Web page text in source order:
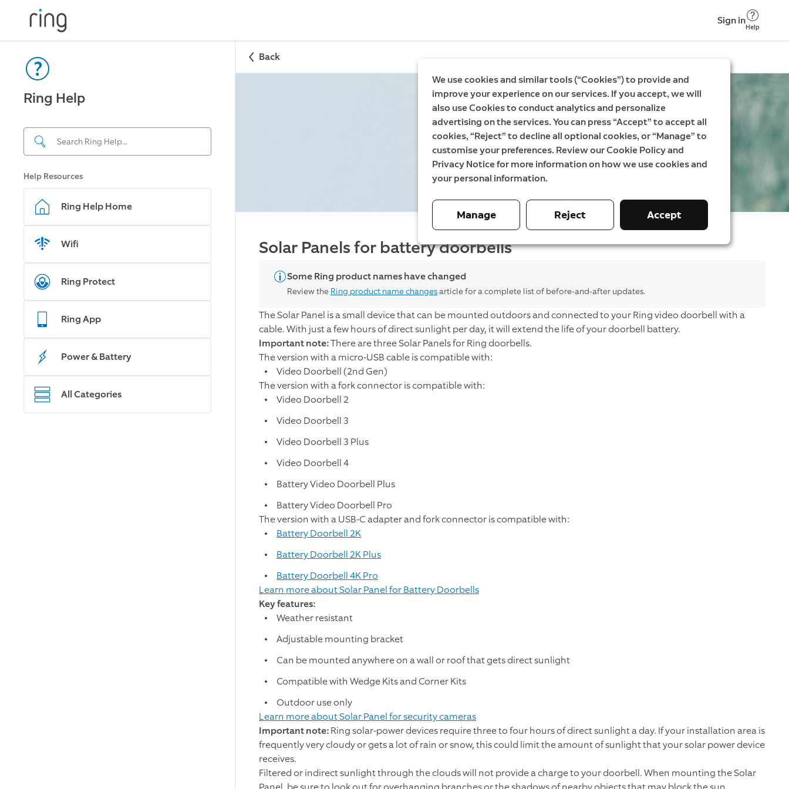
Sign in
Help
Ring Help
Help Resources
Ring Help Home
Wifi
Ring Protect
Ring App
Power & Battery
All Categories
Back
Solar Panels for battery doorbells
Some Ring product names have changed
Review the Ring product name changesarticle for a complete list of before-and-after updates.
The Solar Panel is a small device that can be mounted outdoors and connected to your Ring video doorbell with a
cable. With just a few hours of direct sunlight per day, it will extend the life of your doorbell battery.
Important note:There are three Solar Panels for Ring doorbells.
The version with a micro-USB cable is compatible with:
Video Doorbell (2nd Gen)
The version with a fork connector is compatible with:
Video Doorbell 2
Video Doorbell 3
Video Doorbell 3 Plus
Video Doorbell 4
Battery Video Doorbell Plus
Battery Video Doorbell Pro
The version with a USB-C adapter and fork connector is compatible with:
Battery Doorbell 2K
Battery Doorbell 2K Plus
Battery Doorbell 4K Pro
Learn more about Solar Panel for Battery Doorbells
Key features:
Weather resistant
Adjustable mounting bracket
Can be mounted anywhere on a wall or roof that gets direct sunlight
Compatible with Wedge Kits and Corner Kits
Outdoor use only
Learn more about Solar Panel for security cameras
Important note:Ring solar-power devices require three to four hours of direct sunlight a day. If your installation area is
frequently very cloudy or gets a lot of rain or snow, this could limit the amount of sunlight that your solar power device
receives.
Filtered or indirect sunlight through the clouds will not provide a charge to your doorbell. When mounting the Solar
We use cookies and similar tools (“Cookies”) to provide and
improve your experience on our services. If you accept, we will
also use Cookies to conduct analytics and personalize
advertising on the services. You can press “Accept” to accept all
cookies, “Reject” to decline all optional cookies, or “Manage” to
customise your preferences. Review our Cookie Policy and
Privacy Notice for more information on how we use cookies and
your personal information.
Manage Reject Accept